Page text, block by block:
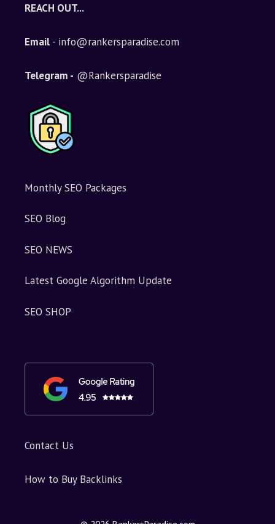
REACH OUT...
Email - info@rankersparadise.com
Telegram - @Rankersparadise
Monthly SEO Packages
SEO Blog
SEO NEWS
Latest Google Algorithm Update
SEO SHOP
Contact Us
How to Buy Backlinks